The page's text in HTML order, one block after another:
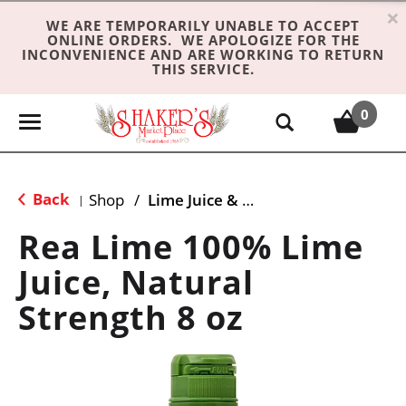
WE ARE TEMPORARILY UNABLE TO ACCEPT
ONLINE ORDERS. WE APOLOGIZE FOR THE
INCONVENIENCE AND ARE WORKING TO RETURN
THIS SERVICE.
×
T
e
n
a
v
i
0
Back | Shop / Lime Juice & Limeade
Rea Lime 100% Lime
Juice, Natural
Strength 8 oz